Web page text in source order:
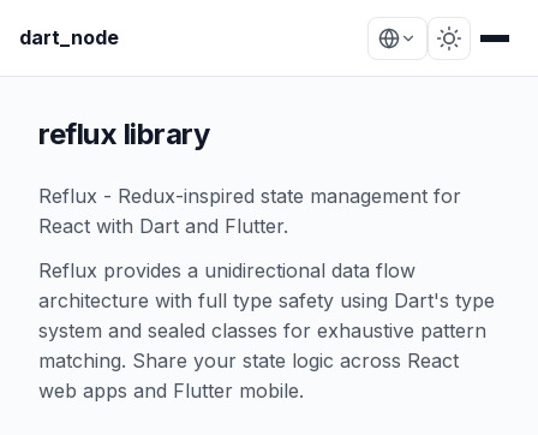
dart_node
reflux library
Reflux - Redux-inspired state management for
React with Dart and Flutter.
Reflux provides a unidirectional data flow
architecture with full type safety using Dart's type
system and sealed classes for exhaustive pattern
matching. Share your state logic across React
web apps and Flutter mobile.